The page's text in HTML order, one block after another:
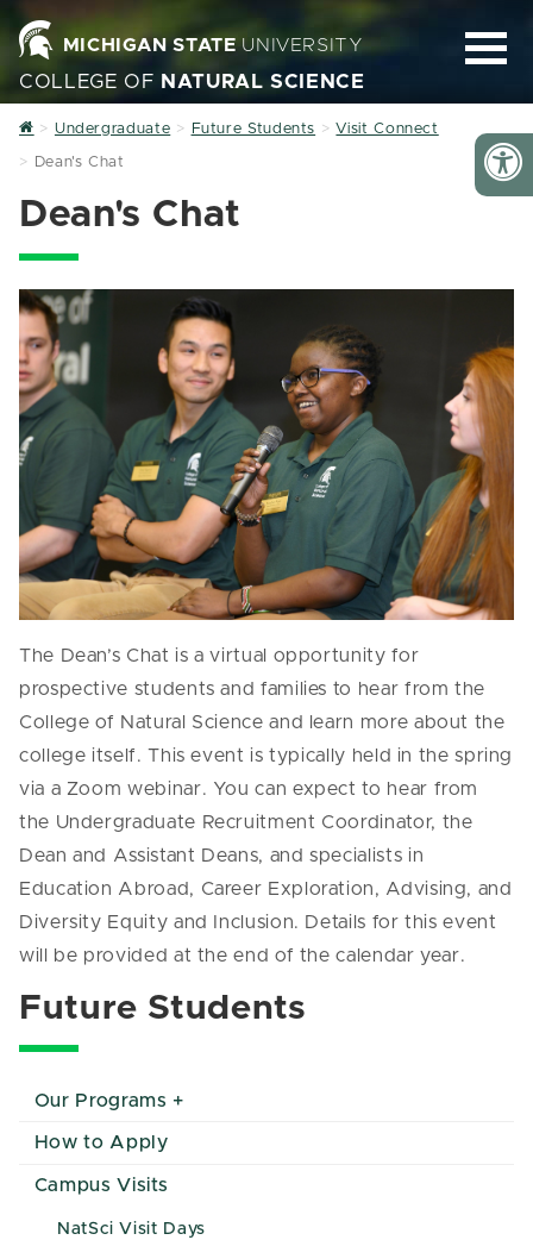
MICHIGAN STATEUNIVERSITY
COLLEGE OF NATURAL SCIENCE
Home
Undergraduate Future Students Visit Connect
Dean's Chat
Dean's Chat
The Dean’s Chat is a virtual opportunity for
prospective students and families to hear from the
College of Natural Science and learn more about the
college itself. This event is typically held in the spring
via a Zoom webinar. You can expect to hear from
the Undergraduate Recruitment Coordinator, the
Dean and Assistant Deans, and specialists in
Education Abroad, Career Exploration, Advising, and
Diversity Equity and Inclusion. Details for this event
will be provided at the end of the calendar year.
Future Students
Our Programs
How to Apply
Campus Visits
NatSci Visit Days